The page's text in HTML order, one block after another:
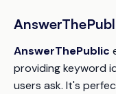
AnswerThePublic
providing keyword
users ask. It's